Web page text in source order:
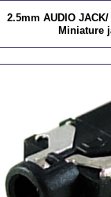
2.5mm AUDIO
Miniature